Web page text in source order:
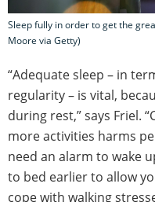
Sleep fully in order to get the
Moore via Getty)
“Adequate sleep – in
regularity – is vital,
during rest,” says Friel.
more activities harms
need an alarm to wake
to bed earlier to allow
cope with walking